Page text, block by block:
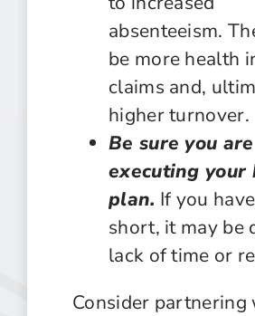
absenteeism.
be more health
claims and,
higher turnover.
Be sure you are
executing your
plan. If you
short, it may be
lack of time or
Consider partnering